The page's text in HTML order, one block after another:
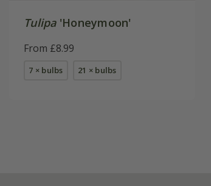
Tulipa'Honeymoon'
From £8.99
7 × bulbs 21 × bulbs